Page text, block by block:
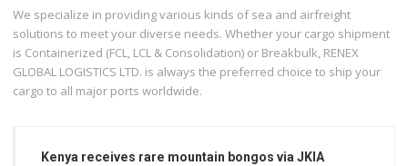
We specialize in providing various kinds of sea and airfreight
solutions to meet your diverse needs. Whether your cargo shipment
is Containerized (FCL, LCL & Consolidation) or Breakbulk, RENEX
GLOBAL LOGISTICS LTD. is always the preferred choice to ship your
cargo to all major ports worldwide.
Kenya receives rare mountain bongos via JKIA